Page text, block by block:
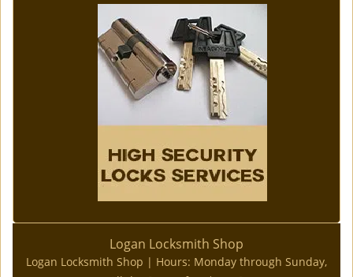
Logan Locksmith Shop
Logan Locksmith Shop | Hours: Monday through Sunday,